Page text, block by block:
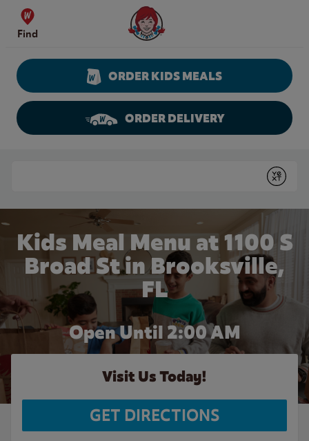
Skip to content
Find
Wendy's Website Home
ORDER KIDS MEALS
ORDER DELIVERY
Submit
Kids Meal Menu at 1100 S
Broad St in Brooksville,
FL
Open Until 2:00 AM
Visit Us Today!
GET DIRECTIONS